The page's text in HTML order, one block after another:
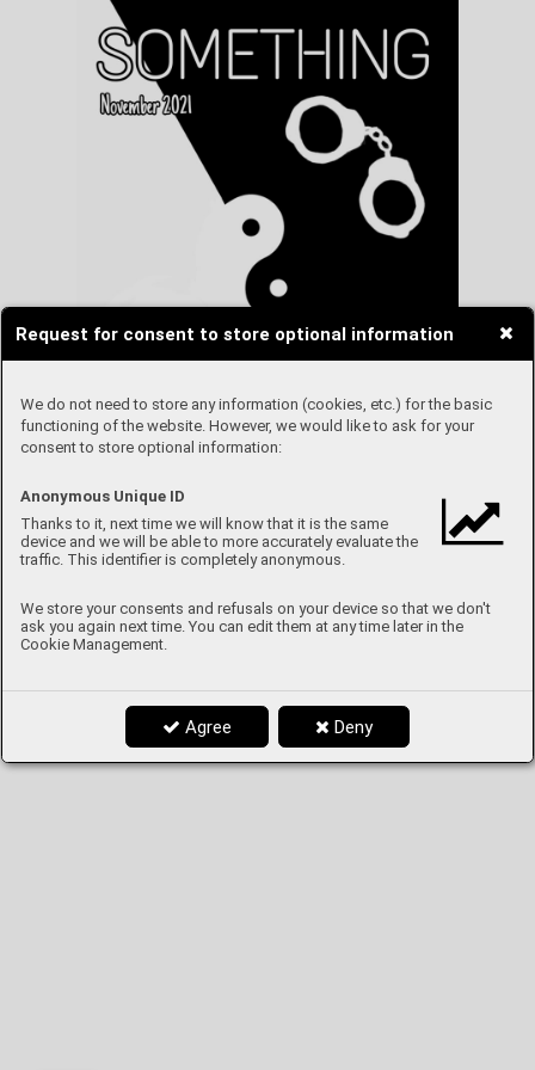
Request for consent to store optional information
We do not need to store any information (cookies, etc.) for the basic
functioning of the website. However, we would like to ask for your
consent to store optional information:
Anonymous Unique ID
Thanks to it, next time we will know that it is the same
device and we will be able to more accurately evaluate the
traffic. This identifier is completely anonymous.
We store your consents and refusals on your device so that we don't
ask you again next time. You can edit them at any time later in the
Cookie Management.
Agree Deny